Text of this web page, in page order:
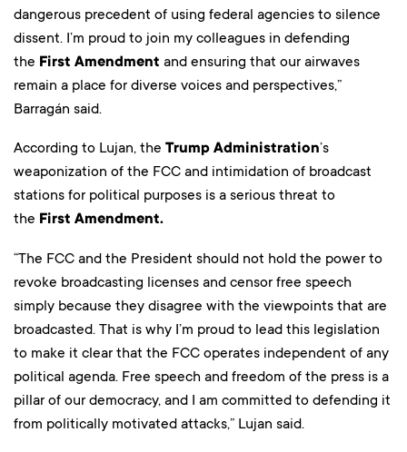
dangerous precedent of using federal agencies to silence
dissent. I’m proud to join my colleagues in defending
the First Amendment and ensuring that our airwaves
remain a place for diverse voices and perspectives,”
Barragán said.
According to Lujan, the Trump Administration’s
weaponization of the FCC and intimidation of broadcast
stations for political purposes is a serious threat to
the First Amendment.
“The FCC and the President should not hold the power to
revoke broadcasting licenses and censor free speech
simply because they disagree with the viewpoints that are
broadcasted. That is why I’m proud to lead this legislation
to make it clear that the FCC operates independent of any
political agenda. Free speech and freedom of the press is a
pillar of our democracy, and I am committed to defending it
from politically motivated attacks,” Lujan said.